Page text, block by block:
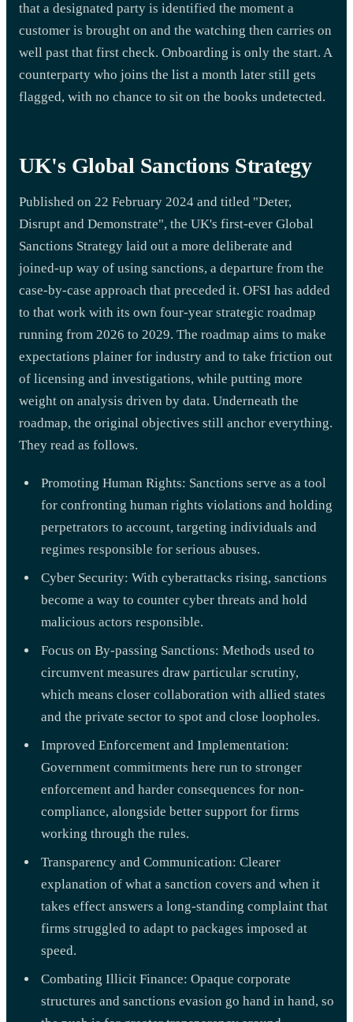
that a designated party is identified the moment a
customer is brought on and the watching then carries on
well past that first check. Onboarding is only the start. A
counterparty who joins the list a month later still gets
flagged, with no chance to sit on the books undetected.
UK's Global Sanctions Strategy
Published on 22 February 2024 and titled "Deter,
Disrupt and Demonstrate", the UK's first-ever Global
Sanctions Strategy laid out a more deliberate and
joined-up way of using sanctions, a departure from the
case-by-case approach that preceded it. OFSI has added
to that work with its own four-year strategic roadmap
running from 2026 to 2029. The roadmap aims to make
expectations plainer for industry and to take friction out
of licensing and investigations, while putting more
weight on analysis driven by data. Underneath the
roadmap, the original objectives still anchor everything.
They read as follows.
Promoting Human Rights: Sanctions serve as a tool
for confronting human rights violations and holding
perpetrators to account, targeting individuals and
regimes responsible for serious abuses.
Cyber Security: With cyberattacks rising, sanctions
become a way to counter cyber threats and hold
malicious actors responsible.
Focus on By-passing Sanctions: Methods used to
circumvent measures draw particular scrutiny,
which means closer collaboration with allied states
and the private sector to spot and close loopholes.
Improved Enforcement and Implementation:
Government commitments here run to stronger
enforcement and harder consequences for non-
compliance, alongside better support for firms
working through the rules.
Transparency and Communication: Clearer
explanation of what a sanction covers and when it
takes effect answers a long-standing complaint that
firms struggled to adapt to packages imposed at
speed.
Combating Illicit Finance: Opaque corporate
structures and sanctions evasion go hand in hand, so